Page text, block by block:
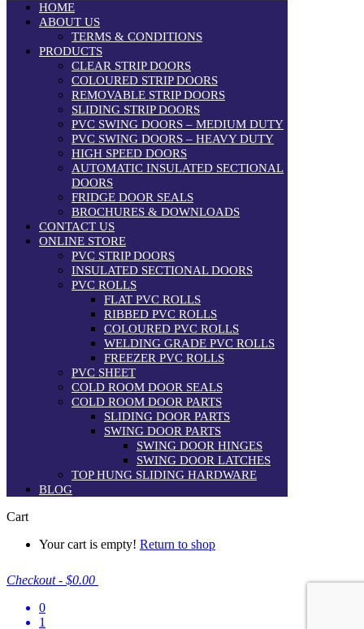
HOME
ABOUT US
TERMS & CONDITIONS
PRODUCTS
CLEAR STRIP DOORS
COLOURED STRIP DOORS
REMOVABLE STRIP DOORS
SLIDING STRIP DOORS
PVC SWING DOORS – MEDIUM DUTY
PVC SWING DOORS – HEAVY DUTY
HIGH SPEED DOORS
AUTOMATIC INSULATED SECTIONAL
DOORS
FRIDGE DOOR SEALS
BROCHURES & DOWNLOADS
CONTACT US
ONLINE STORE
PVC STRIP DOORS
INSULATED SECTIONAL DOORS
PVC ROLLS
FLAT PVC ROLLS
RIBBED PVC ROLLS
COLOURED PVC ROLLS
WELDING GRADE PVC ROLLS
FREEZER PVC ROLLS
PVC SHEET
COLD ROOM DOOR SEALS
COLD ROOM DOOR PARTS
SLIDING DOOR PARTS
SWING DOOR PARTS
SWING DOOR HINGES
SWING DOOR LATCHES
TOP HUNG SLIDING HARDWARE
BLOG
Cart
Your cart is empty! Return to shop
Checkout - $0.00
0
1